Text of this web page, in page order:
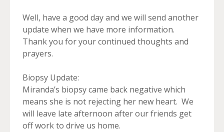
Well, have a good day and we will send another
update when we have more information.
Thank you for your continued thoughts and
prayers.
Biopsy Update:
Miranda’s biopsy came back negative which
means she is not rejecting her new heart. We
will leave late afternoon after our friends get
off work to drive us home.